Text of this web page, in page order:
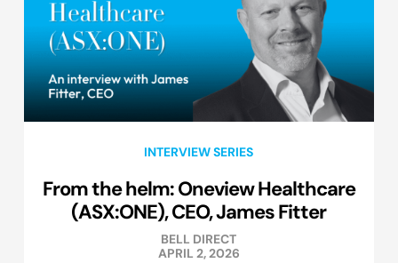
INTERVIEW SERIES
From the helm: Oneview Healthcare
(ASX:ONE), CEO, James Fitter
BELL DIRECT
APRIL 2, 2026